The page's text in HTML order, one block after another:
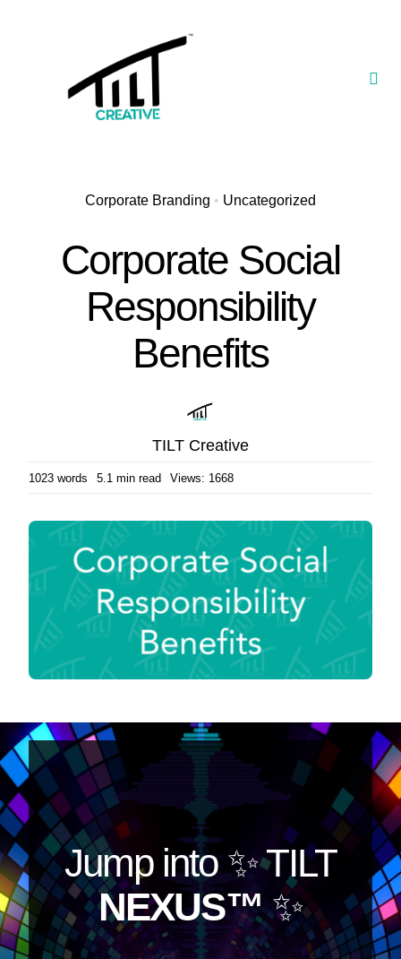
Our Portfolio
Corporate Branding • Uncategorized
Corporate Social
Responsibility
Benefits
TILT Creative
1023 words 5.1 min read Views: 1668
Jump into✨ TILT
NEXUS™✨